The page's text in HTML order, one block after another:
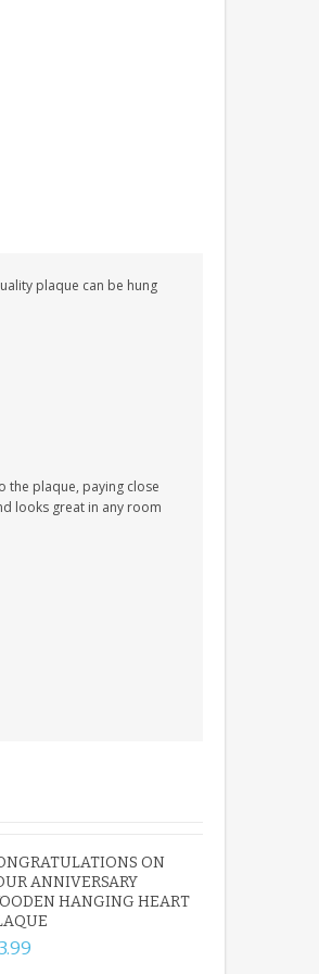
plaque can be hung
the plaque, paying close
looks great in any room
ON
ANNIVERSARY
HANGING HEART